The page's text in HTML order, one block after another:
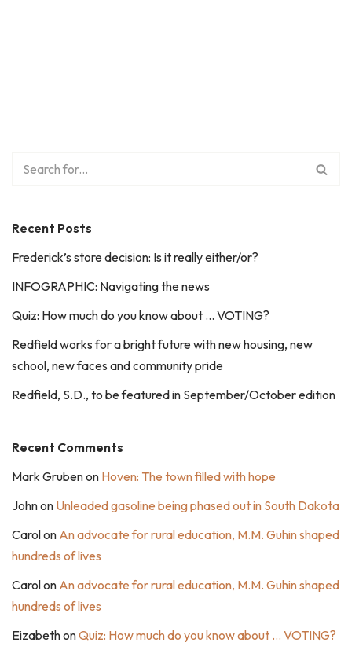
Recent Posts
Frederick’s store decision: Is it really either/or?
INFOGRAPHIC: Navigating the news
Quiz: How much do you know about … VOTING?
Redfield works for a bright future with new housing, new
school, new faces and community pride
Redfield, S.D., to be featured in September/October edition
Recent Comments
Mark Grubenon Hoven: The town filled with hope
Johnon Unleaded gasoline being phased out in South Dakota
Carolon An advocate for rural education, M.M. Guhin shaped
hundreds of lives
Carolon An advocate for rural education, M.M. Guhin shaped
hundreds of lives
EizabethonQuiz: How much do you know about … VOTING?